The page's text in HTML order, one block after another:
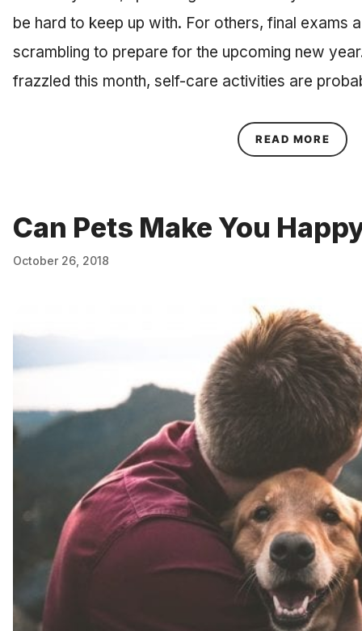
be hard to keep up with. For others, final exams
scrambling to prepare for the upcoming new
frazzled this month, self-care activities are
READ MORE
Can Pets Make You
October 26, 2018